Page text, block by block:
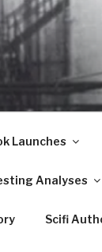
Launches
Analyses
Scifi